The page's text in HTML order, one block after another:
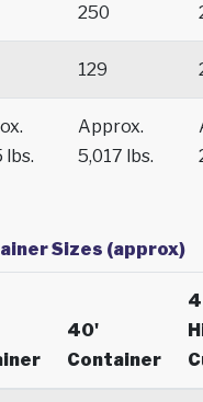
250
129
lbs.
Approx.
5,017 lbs.
Sizes (approx)
40'
Container